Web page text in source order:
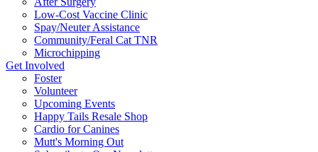
Low-Cost Vaccine Clinic
Spay/Neuter Assistance
Community/Feral Cat TNR
Microchipping
Get Involved
Foster
Volunteer
Upcoming Events
Happy Tails Resale Shop
Cardio for Canines
Mutt's Morning Out